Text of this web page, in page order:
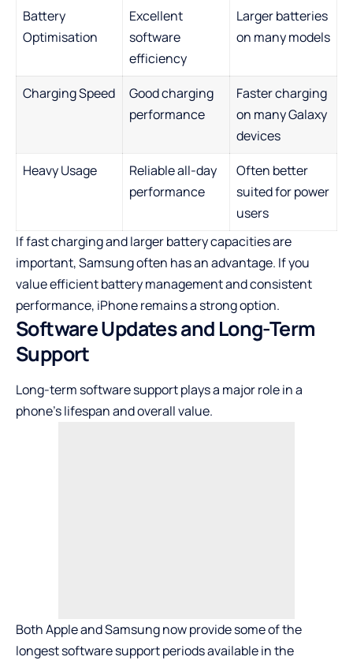
Battery
Optimisation
Excellent
software
efficiency
Larger batteries
on many models
Charging Speed
Good charging
performance
Faster charging
on many Galaxy
devices
Heavy Usage
Reliable all-day
performance
Often better
suited for power
users
If fast charging and larger battery capacities are
important, Samsung often has an advantage. If you
value efficient battery management and consistent
performance, iPhone remains a strong option.
Software Updates and Long-Term
Support
Long-term software support plays a major role in a
phone’s lifespan and overall value.
Both Apple and Samsung now provide some of the
longest software support periods available in the